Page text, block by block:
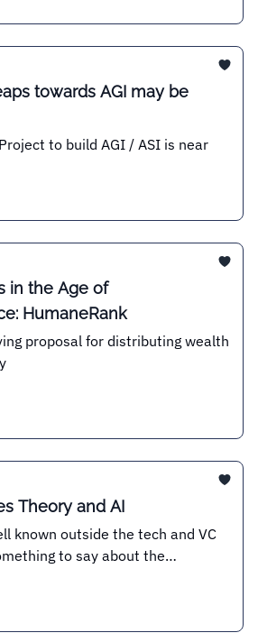
towards AGI may be
to build AGI / ASI is near
in the Age of
HumaneRank
proposal for distributing wealth
Theory and AI
known outside the tech and VC
to say about the
"AI bubble"